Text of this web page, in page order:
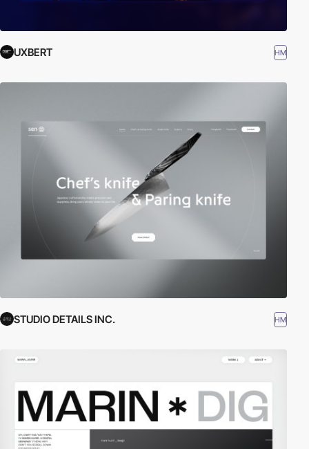
UXBERT HM
STUDIO DETAILS INC. HM